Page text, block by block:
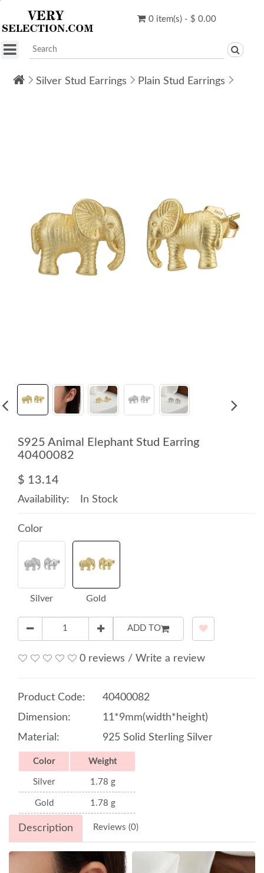
0 item(s) - $ 0.00
Silver Stud Earrings Plain Stud Earrings
S925 Animal Elephant Stud Earring
40400082
$ 13.14
Availability: In Stock
Color
Silver Gold
ADD TO
0 reviews / Write a review
Product Code:
40400082
Dimension:
11*9mm(width*height)
Material:
925 Solid Sterling Silver
Color Weight
Silver 1.78 g
Gold 1.78 g
Description Reviews (0)